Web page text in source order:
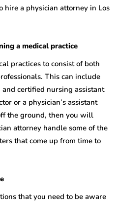
hire a physician attorney in Los
a medical practice
practices to consist of both
This can include
and certified nursing assistant
or a physician’s assistant
the ground, then you will
attorney handle some of the
that come up from time to
that you need to be aware